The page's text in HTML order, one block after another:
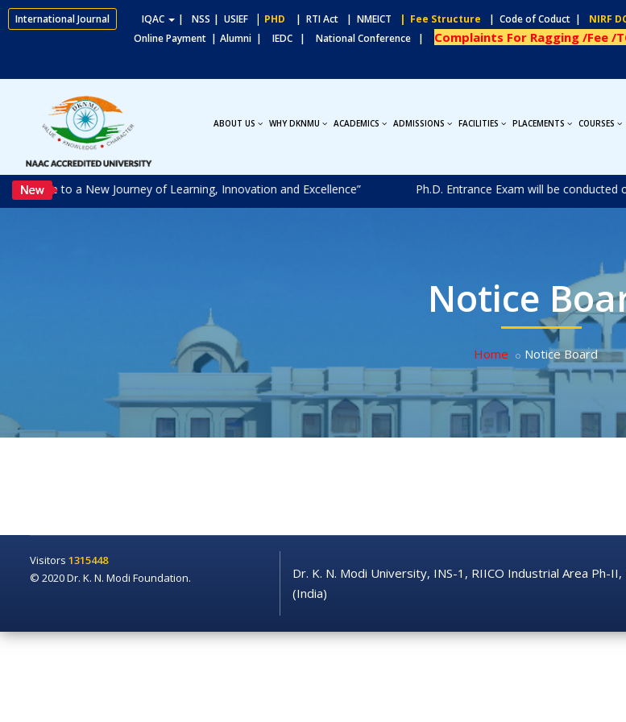
International Journal IQAC | NSS | USIEF | PHD | RTI Act | NMEICT | Fee Structure | Code of Coduct | NIRF
Online Payment | Alumni | IEDC | National Conference | Complaints For Ragging /Fee /
ABOUT US WHY DKNMU ACADEMICS ADMISSIONS FACILITIES PLACEMENTS COURSES
to a New Journey of Learning, Innovation and Excellence”New Ph.D. Entrance Exam will be conducted
Notice
Home Notice Board
Visitors 1315448
© 2020 Dr. K. N. Modi Foundation.
Dr. K. N. Modi University, INS-1, RIICO Industrial Area Ph-
(India)